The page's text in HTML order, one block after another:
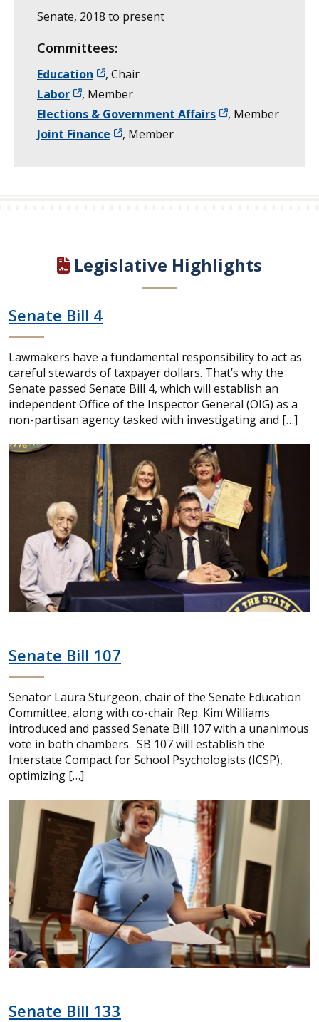
Senate, 2018 to present
Committees:
Education
, Chair
Labor
, Member
Elections & Government Affairs
, Member
Joint Finance
, Member
Legislative Highlights
Senate Bill 4
Lawmakers have a fundamental responsibility to act as
careful stewards of taxpayer dollars. That’s why the
Senate passed Senate Bill 4, which will establish an
independent Office of the Inspector General (OIG) as a
non-partisan agency tasked with investigating and […]
Senate Bill 107
Senator Laura Sturgeon, chair of the Senate Education
Committee, along with co-chair Rep. Kim Williams
introduced and passed Senate Bill 107 with a unanimous
vote in both chambers. SB 107 will establish the
Interstate Compact for School Psychologists (ICSP),
optimizing […]
Senate Bill 133